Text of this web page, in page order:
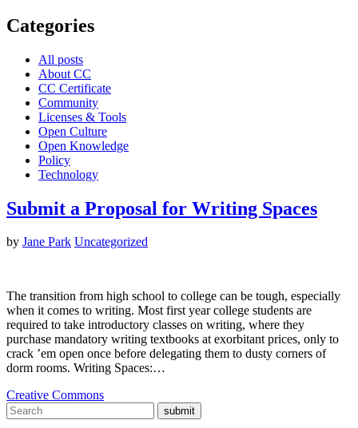
Categories
All posts
About CC
CC Certificate
Community
Licenses & Tools
Open Culture
Open Knowledge
Policy
Technology
Submit a Proposal for Writing Spaces
by Jane Park Uncategorized
The transition from high school to college can be tough, especially
when it comes to writing. Most first year college students are
required to take introductory classes on writing, where they
purchase mandatory writing textbooks at exorbitant prices, only to
crack ’em open once before delegating them to dusty corners of
dorm rooms. Writing Spaces:…
Creative Commons
submit